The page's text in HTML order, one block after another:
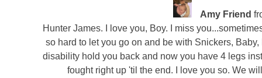
Amy Friend
Hunter James. I love you, Boy. I miss
so hard to let you go on and be with Snickers,
disability hold you back and now you have 4 legs
fought right up 'til the end. I love you so. We